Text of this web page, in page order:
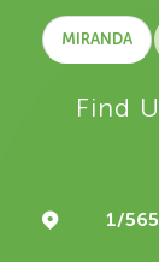
MIRANDA
Find
1/565